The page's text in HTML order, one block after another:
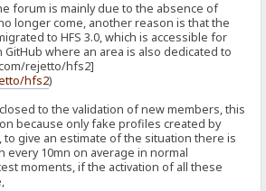
forum is mainly due to the absence of
longer come, another reason is that the
to HFS 3.0, which is accessible for
where an area is also dedicated to
rejetto/hfs2]
hfs2)
to the validation of new members, this
because only fake profiles created by
give an estimate of the situation there is
every 10mn on average in normal
moments, if the activation of all these